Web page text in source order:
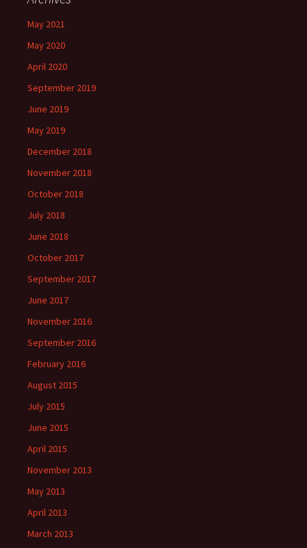
May 2021
May 2020
April 2020
September 2019
June 2019
May 2019
December 2018
November 2018
October 2018
July 2018
June 2018
October 2017
September 2017
June 2017
November 2016
September 2016
February 2016
August 2015
July 2015
June 2015
April 2015
November 2013
May 2013
April 2013
March 2013